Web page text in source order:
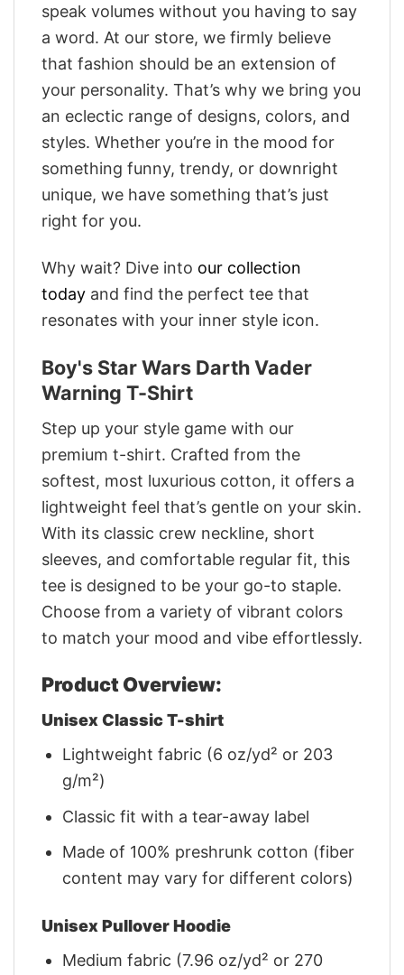
speak volumes without you having to say
a word. At our store, we firmly believe
that fashion should be an extension of
your personality. That’s why we bring you
an eclectic range of designs, colors, and
styles. Whether you’re in the mood for
something funny, trendy, or downright
unique, we have something that’s just
right for you.
Why wait? Dive into our collection
today and find the perfect tee that
resonates with your inner style icon.
Boy's Star Wars Darth Vader
Warning T-Shirt
Step up your style game with our
premium t-shirt. Crafted from the
softest, most luxurious cotton, it offers a
lightweight feel that’s gentle on your skin.
With its classic crew neckline, short
sleeves, and comfortable regular fit, this
tee is designed to be your go-to staple.
Choose from a variety of vibrant colors
to match your mood and vibe effortlessly.
Product Overview:
Unisex Classic T-shirt
Lightweight fabric (6 oz/yd² or 203
g/m²)
Classic fit with a tear-away label
Made of 100% preshrunk cotton (fiber
content may vary for different colors)
Unisex Pullover Hoodie
Medium fabric (7.96 oz/yd² or 270